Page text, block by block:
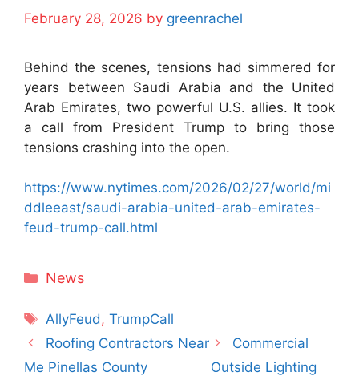
February 28, 2026 by greenrachel
Behind the scenes, tensions had simmered for
years between Saudi Arabia and the United
Arab Emirates, two powerful U.S. allies. It took
a call from President Trump to bring those
tensions crashing into the open.
https://www.nytimes.com/2026/02/27/world/mi
ddleeast/saudi-arabia-united-arab-emirates-
feud-trump-call.html
Categories
News
Tags
AllyFeud,TrumpCall
Roofing Contractors Near
Me Pinellas County
Commercial
Outside Lighting